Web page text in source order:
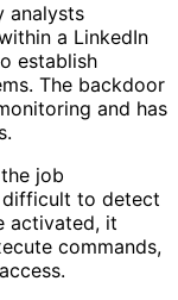
analysts
a LinkedIn
establish
The backdoor
and has
job
difficult to detect
activated, it
commands,